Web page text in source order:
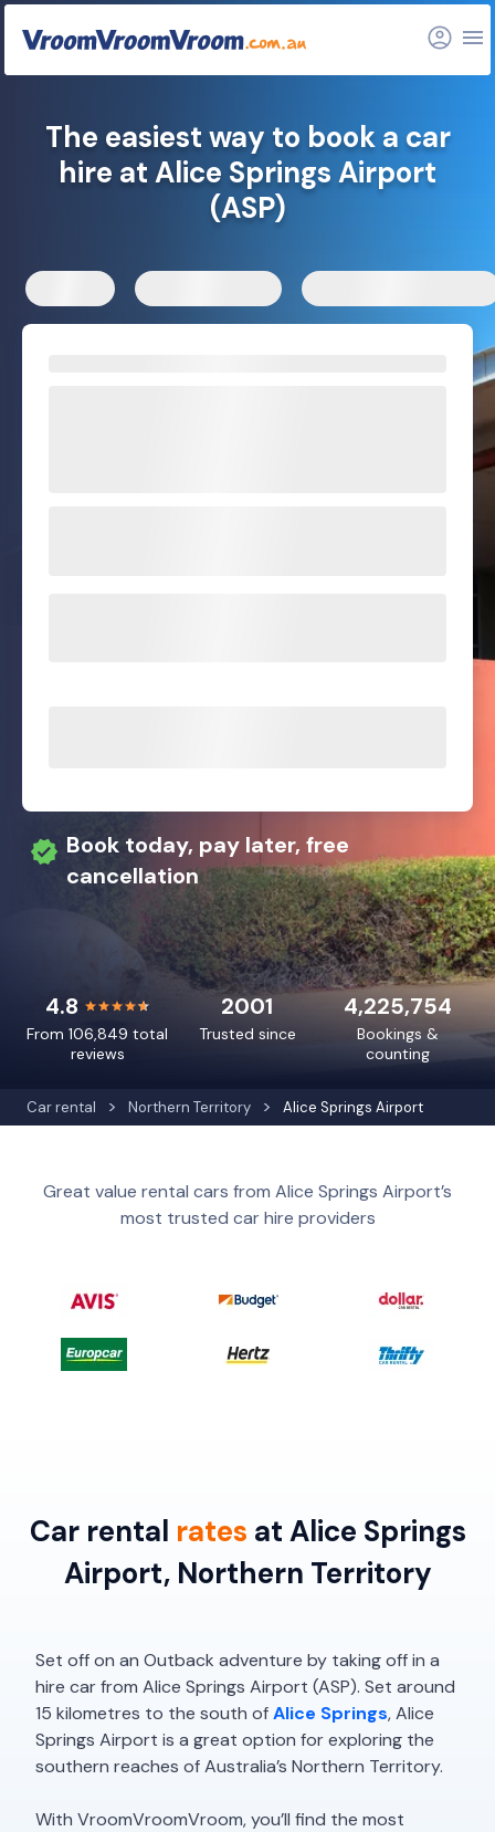
Related articles
Car rental Northern Territory Alice Springs Airport
The easiest way to book a car
hire at Alice Springs Airport
(ASP)
Book today, pay later, free
cancellation
4.8
From 106,849 total
reviews
4,225,754
Bookings &
counting
2001
Trusted since
Great value rental cars from Alice Springs Airport’s
most trusted car hire providers
Car rental rates at Alice Springs
Airport, Northern Territory
Set off on an Outback adventure by taking off in a
hire car from Alice Springs Airport (ASP). Set around
15 kilometres to the south ofAlice Springs, Alice
Springs Airport is a great option for exploring the
southern reaches of Australia’s Northern Territory.
With VroomVroomVroom, you’ll find the most